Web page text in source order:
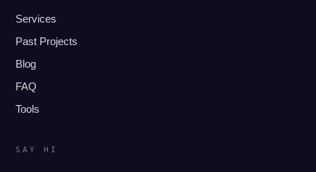
Services
Past Projects
Blog
FAQ
Tools
SAY HI